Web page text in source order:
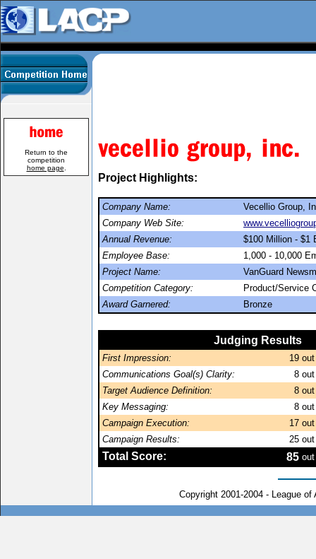
Return to the
competition
home page
Project Highlights:
Company Name:
Vecellio Group,
Company Web Site:
Annual Revenue:
$100 Million - $1
Employee Base:
1,000 - 10,000
Project Name:
VanGuard
Competition Category:
Product/Service
Award Garnered:
Bronze
Judging Results
First Impression: 19
Communications Goal(s) Clarity:
8
Target Audience Definition:
8
Key Messaging:
8
Campaign Execution:
17
Campaign Results:
25
Total Score: 85
Copyright 2001-2004 - League